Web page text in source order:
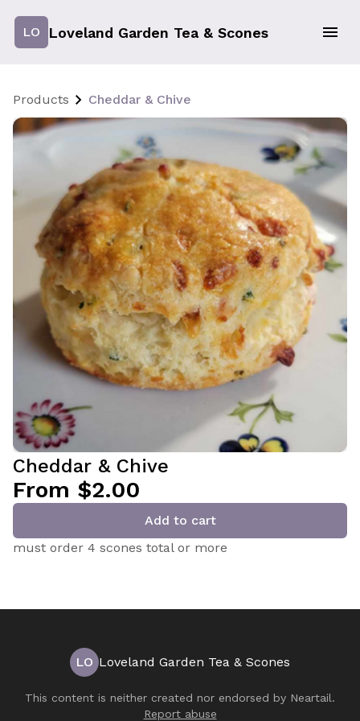
LO Loveland Garden Tea & Scones
Products Cheddar & Chive
Cheddar & Chive
From $2.00
Add to cart
must order 4 scones total or more
LO Loveland Garden Tea & Scones
This content is neither created nor endorsed by Neartail.
Report abuse